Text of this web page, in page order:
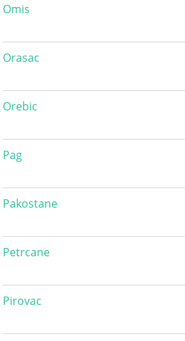
Omis
Orasac
Orebic
Pag
Pakostane
Petrcane
Pirovac